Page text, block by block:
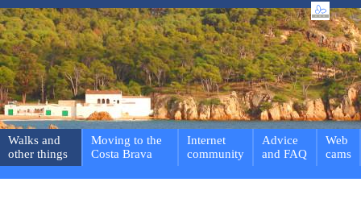
Walks and
other things
Moving to the
Costa Brava
Internet
community
Advice
and FAQ
Web
cams